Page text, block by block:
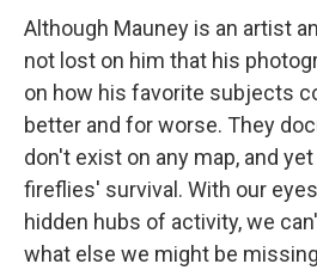
Although Mauney is an artist
not lost on him that his
on how his favorite subjects
better and for worse. They
don't exist on any map, and
fireflies' survival. With our
hidden hubs of activity, we
what else we might be